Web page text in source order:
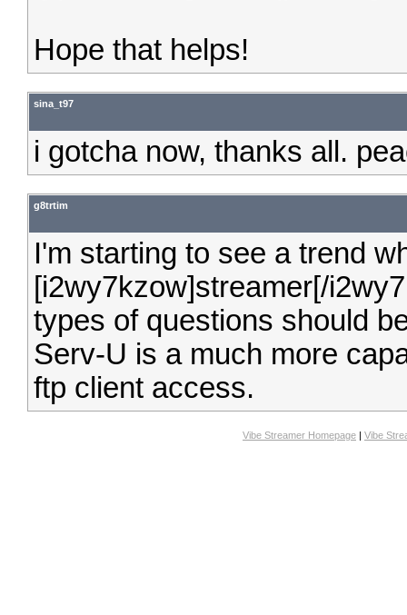
Hope that helps!
sina_t97
i gotcha now, thanks all.
g8trtim
I'm starting to see a trend
[i2wy7kzow]streamer[/
types of questions should
Serv-U is a much more
ftp client access.
Vibe Streamer Homepage | Vibe